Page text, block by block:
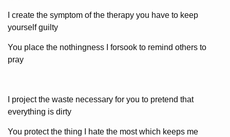
I create the symptom of the therapy you have to keep
yourself guilty
You place the nothingness I forsook to remind others to
pray
I project the waste necessary for you to pretend that
everything is dirty
You protect the thing I hate the most which keeps me